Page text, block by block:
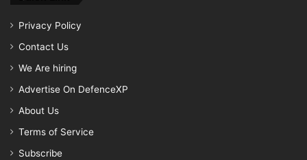
Privacy Policy
Contact Us
We Are hiring
Advertise On DefenceXP
About Us
Terms of Service
Subscribe